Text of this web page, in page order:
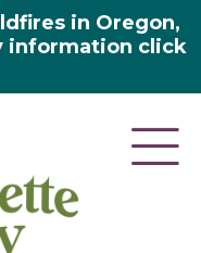
in Oregon,
information click